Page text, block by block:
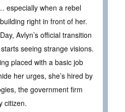
especially when a rebel
right in front of her.
Avlyn’s official transition
seeing strange visions.
placed with a basic job
her urges, she’s hired by
the government firm
citizen.